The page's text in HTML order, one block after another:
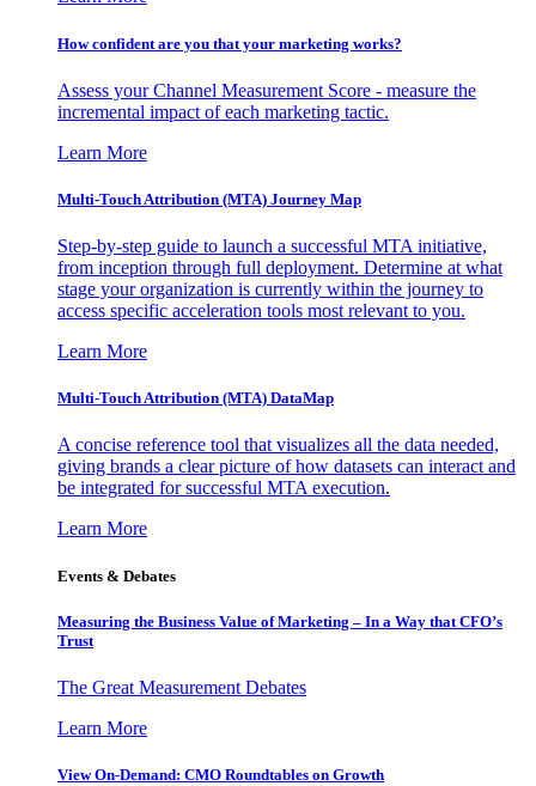
How confident are you that your marketing works?
Assess your Channel Measurement Score - measure the
incremental impact of each marketing tactic.
Learn More
Multi-Touch Attribution (MTA) Journey Map
Step-by-step guide to launch a successful MTA initiative,
from inception through full deployment. Determine at what
stage your organization is currently within the journey to
access specific acceleration tools most relevant to you.
Learn More
Multi-Touch Attribution (MTA) DataMap
A concise reference tool that visualizes all the data needed,
giving brands a clear picture of how datasets can interact and
be integrated for successful MTA execution.
Learn More
Events & Debates
Measuring the Business Value of Marketing – In a Way that CFO’s
Trust
The Great Measurement Debates
Learn More
View On-Demand: CMO Roundtables on Growth